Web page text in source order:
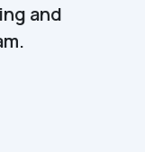
and